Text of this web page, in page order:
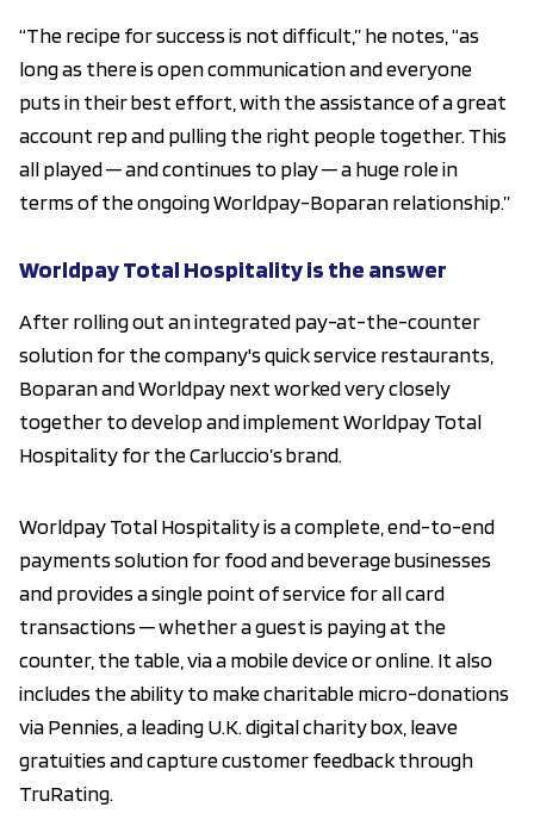
“The recipe for success is not difficult,” he notes, “as
long as there is open communication and everyone
puts in their best effort, with the assistance of a great
account rep and pulling the right people together. This
all played ─ and continues to play ─ a huge role in
terms of the ongoing Worldpay-Boparan relationship.”
Worldpay Total Hospitality is the answer
After rolling out an integrated pay-at-the-counter
solution for the company's quick service restaurants,
Boparan and Worldpay next worked very closely
together to develop and implement Worldpay Total
Hospitality for the Carluccio’s brand.
Worldpay Total Hospitality is a complete, end-to-end
payments solution for food and beverage businesses
and provides a single point of service for all card
transactions ─ whether a guest is paying at the
counter, the table, via a mobile device or online. It also
includes the ability to make charitable micro-donations
via Pennies, a leading U.K. digital charity box, leave
gratuities and capture customer feedback through
TruRating.